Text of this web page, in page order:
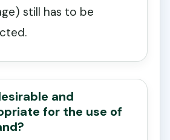
still has to be
and
for the use of